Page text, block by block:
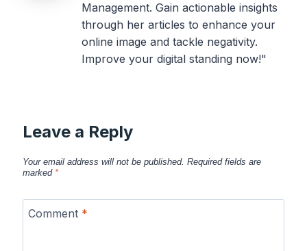
Management. Gain actionable insights
through her articles to enhance your
online image and tackle negativity.
Improve your digital standing now!"
Leave a Reply
Your email address will not be published. Required fields are
marked *
Comment *